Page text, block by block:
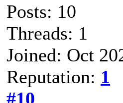
Posts: 10
Threads: 1
Joined: Oct
Reputation: 1
#10